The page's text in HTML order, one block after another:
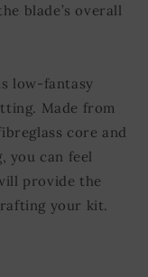
blade’s overall
low-fantasy
Made from
core and
you can feel
provide the
your kit.